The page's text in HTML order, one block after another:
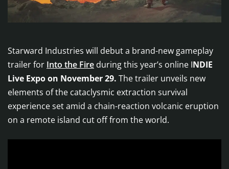
Starward Industries will debut a brand-new gameplay
trailer for Into the Fire during this year’s online INDIE
Live Expo on November 29. The trailer unveils new
elements of the cataclysmic extraction survival
experience set amid a chain-reaction volcanic eruption
on a remote island cut off from the world.